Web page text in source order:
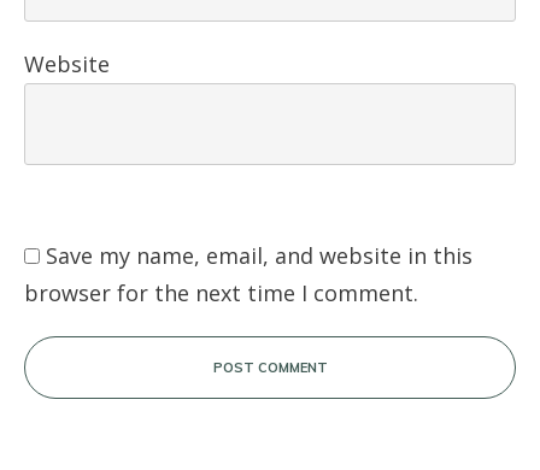
Website
Save my name, email, and website in this
browser for the next time I comment.
POST COMMENT